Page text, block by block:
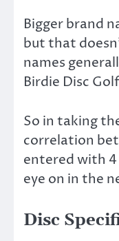
Bigger brand
but that
names
Birdie Disc
So in taking
correlation
entered with 4
eye on in the
Disc